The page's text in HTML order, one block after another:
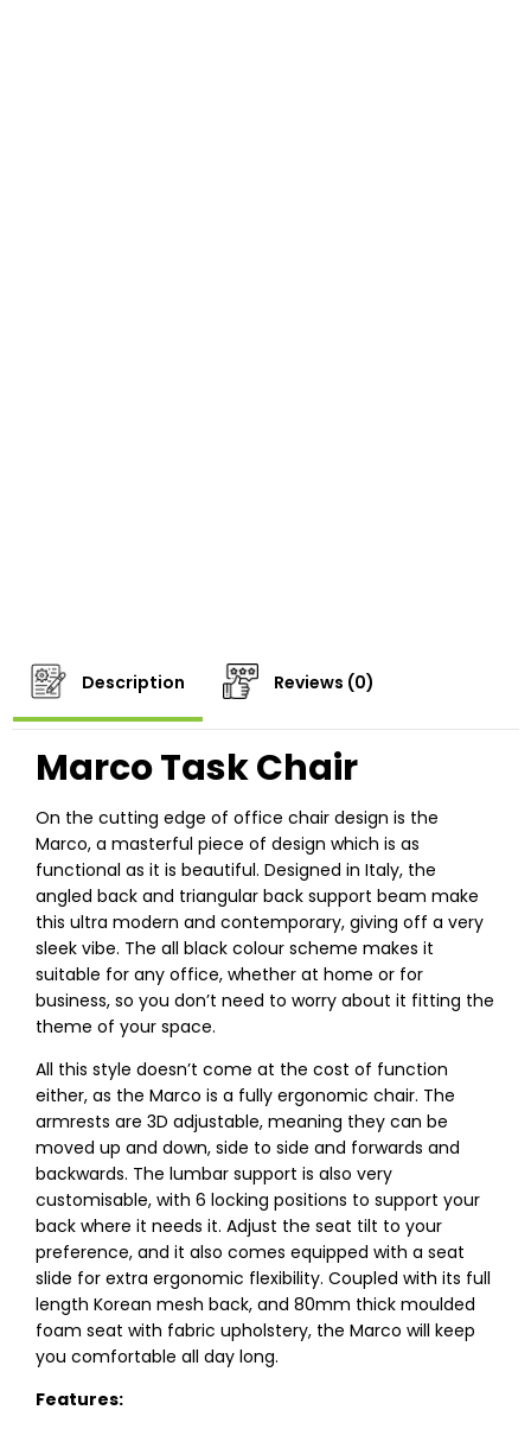
Description Reviews (0)
Marco Task Chair
On the cutting edge of office chair design is the
Marco, a masterful piece of design which is as
functional as it is beautiful. Designed in Italy, the
angled back and triangular back support beam make
this ultra modern and contemporary, giving off a very
sleek vibe. The all black colour scheme makes it
suitable for any office, whether at home or for
business, so you don’t need to worry about it fitting the
theme of your space.
All this style doesn’t come at the cost of function
either, as the Marco is a fully ergonomic chair. The
armrests are 3D adjustable, meaning they can be
moved up and down, side to side and forwards and
backwards. The lumbar support is also very
customisable, with 6 locking positions to support your
back where it needs it. Adjust the seat tilt to your
preference, and it also comes equipped with a seat
slide for extra ergonomic flexibility. Coupled with its full
length Korean mesh back, and 80mm thick moulded
foam seat with fabric upholstery, the Marco will keep
you comfortable all day long.
Features: